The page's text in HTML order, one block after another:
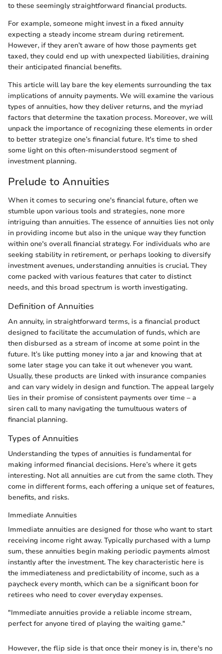
to these seemingly straightforward financial products.
For example, someone might invest in a fixed annuity
expecting a steady income stream during retirement.
However, if they aren’t aware of how those payments get
taxed, they could end up with unexpected liabilities, draining
their anticipated financial benefits.
This article will lay bare the key elements surrounding the tax
implications of annuity payments. We will examine the various
types of annuities, how they deliver returns, and the myriad
factors that determine the taxation process. Moreover, we will
unpack the importance of recognizing these elements in order
to better strategize one’s financial future. It's time to shed
some light on this often-misunderstood segment of
investment planning.
Prelude to Annuities
When it comes to securing one's financial future, often we
stumble upon various tools and strategies, none more
intriguing than annuities. The essence of annuities lies not only
in providing income but also in the unique way they function
within one's overall financial strategy. For individuals who are
seeking stability in retirement, or perhaps looking to diversify
investment avenues, understanding annuities is crucial. They
come packed with various features that cater to distinct
needs, and this broad spectrum is worth investigating.
Definition of Annuities
An annuity, in straightforward terms, is a financial product
designed to facilitate the accumulation of funds, which are
then disbursed as a stream of income at some point in the
future. It’s like putting money into a jar and knowing that at
some later stage you can take it out whenever you want.
Usually, these products are linked with insurance companies
and can vary widely in design and function. The appeal largely
lies in their promise of consistent payments over time – a
siren call to many navigating the tumultuous waters of
financial planning.
Types of Annuities
Understanding the types of annuities is fundamental for
making informed financial decisions. Here’s where it gets
interesting. Not all annuities are cut from the same cloth. They
come in different forms, each offering a unique set of features,
benefits, and risks.
Immediate Annuities
Immediate annuities are designed for those who want to start
receiving income right away. Typically purchased with a lump
sum, these annuities begin making periodic payments almost
instantly after the investment. The key characteristic here is
the immediateness and predictability of income, such as a
paycheck every month, which can be a significant boon for
retirees who need to cover everyday expenses.
"Immediate annuities provide a reliable income stream,
perfect for anyone tired of playing the waiting game."
However, the flip side is that once their money is in, there's no